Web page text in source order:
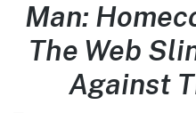
Man:
The Web
Against